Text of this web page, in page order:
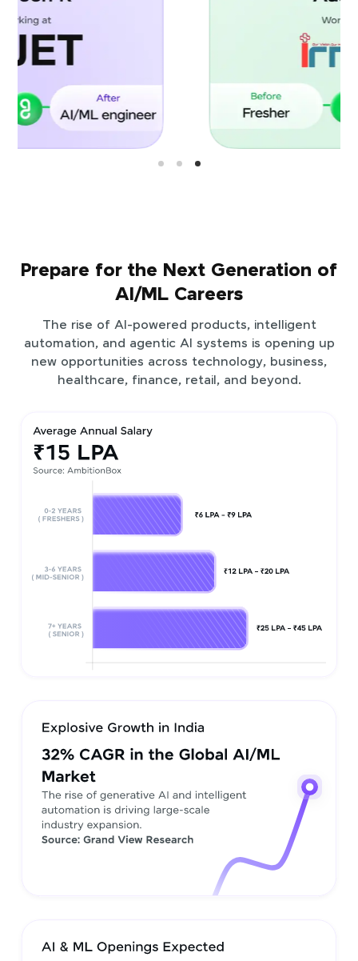
Prepare for the Next Generation of
AI/ML Careers
The rise of AI-powered products, intelligent
automation, and agentic AI systems is opening up
new opportunities across technology, business,
healthcare, finance, retail, and beyond.